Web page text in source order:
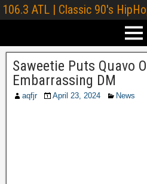
106.3 ATL | Classic 90's
Saweetie Puts Quavo
Embarrassing DM
aqfjr April 23, 2024 News